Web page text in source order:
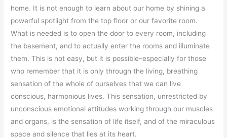
home. It is not enough to learn about our home by shining a
powerful spotlight from the top floor or our favorite room.
What is needed is to open the door to every room, including
the basement, and to actually enter the rooms and illuminate
them. This is not easy, but it is possible–especially for those
who remember that it is only through the living, breathing
sensation of the whole of ourselves that we can live
conscious, harmonious lives. This sensation, unrestricted by
unconscious emotional attitudes working through our muscles
and organs, is the sensation of life itself, and of the miraculous
space and silence that lies at its heart.